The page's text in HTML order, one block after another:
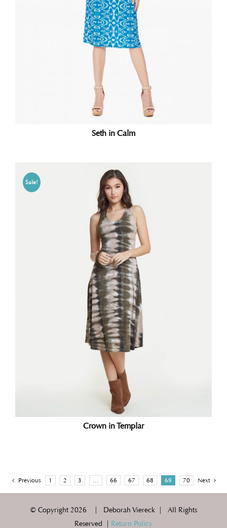
Seth in Calm
Sale!
Crown in Templar
Previous 1 2 3 … 66 67 68 69 70 Next
© Copyright 2026 | Deborah Viereck | All Rights
Reserved | Return Policy